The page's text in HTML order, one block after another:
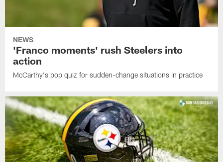
NEWS
'Franco moments' rush Steelers into
action
McCarthy's pop quiz for sudden-change situations in practice